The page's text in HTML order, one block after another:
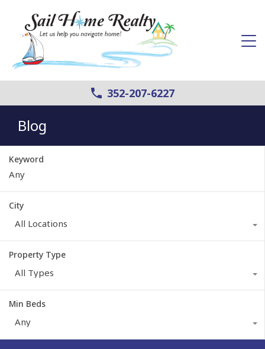
352-207-6227
Blog
Keyword
City
All Locations
Property Type
All Types
Min Beds
Any